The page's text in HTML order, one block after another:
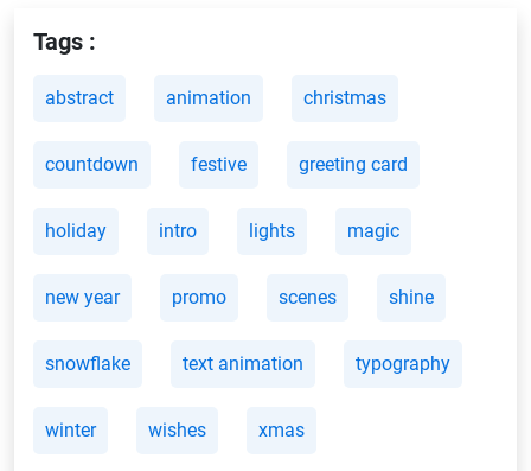
Tags :
abstract animation christmas
countdown festive greeting card
holiday intro lights magic
new year promo scenes shine
snowflake text animation typography
winter wishes xmas